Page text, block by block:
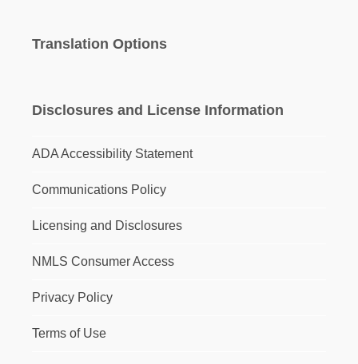
Translation Options
Disclosures and License Information
ADA Accessibility Statement
Communications Policy
Licensing and Disclosures
NMLS Consumer Access
Privacy Policy
Terms of Use